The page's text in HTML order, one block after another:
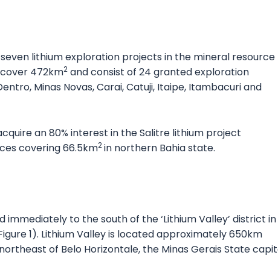
lithium exploration projects in the mineral resource
472km2 and consist of 24 granted exploration
Minas Novas, Carai, Catuji, Itaipe, Itambacuri and
an 80% interest in the Salitre lithium project
covering 66.5km2in northern Bahia state.
to the south of the ‘Lithium Valley’ district in
1). Lithium Valley is located approximately 650km
of Belo Horizontale, the Minas Gerais State